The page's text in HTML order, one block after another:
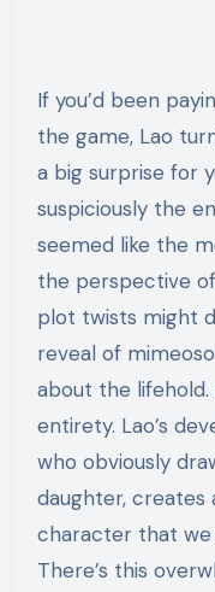
If you’d been
the game, Lao
a big surprise for
suspiciously the
seemed like the
the perspective
plot twists might
reveal of
about the
entirety. Lao’s
who obviously
daughter, creates
character that
There’s this